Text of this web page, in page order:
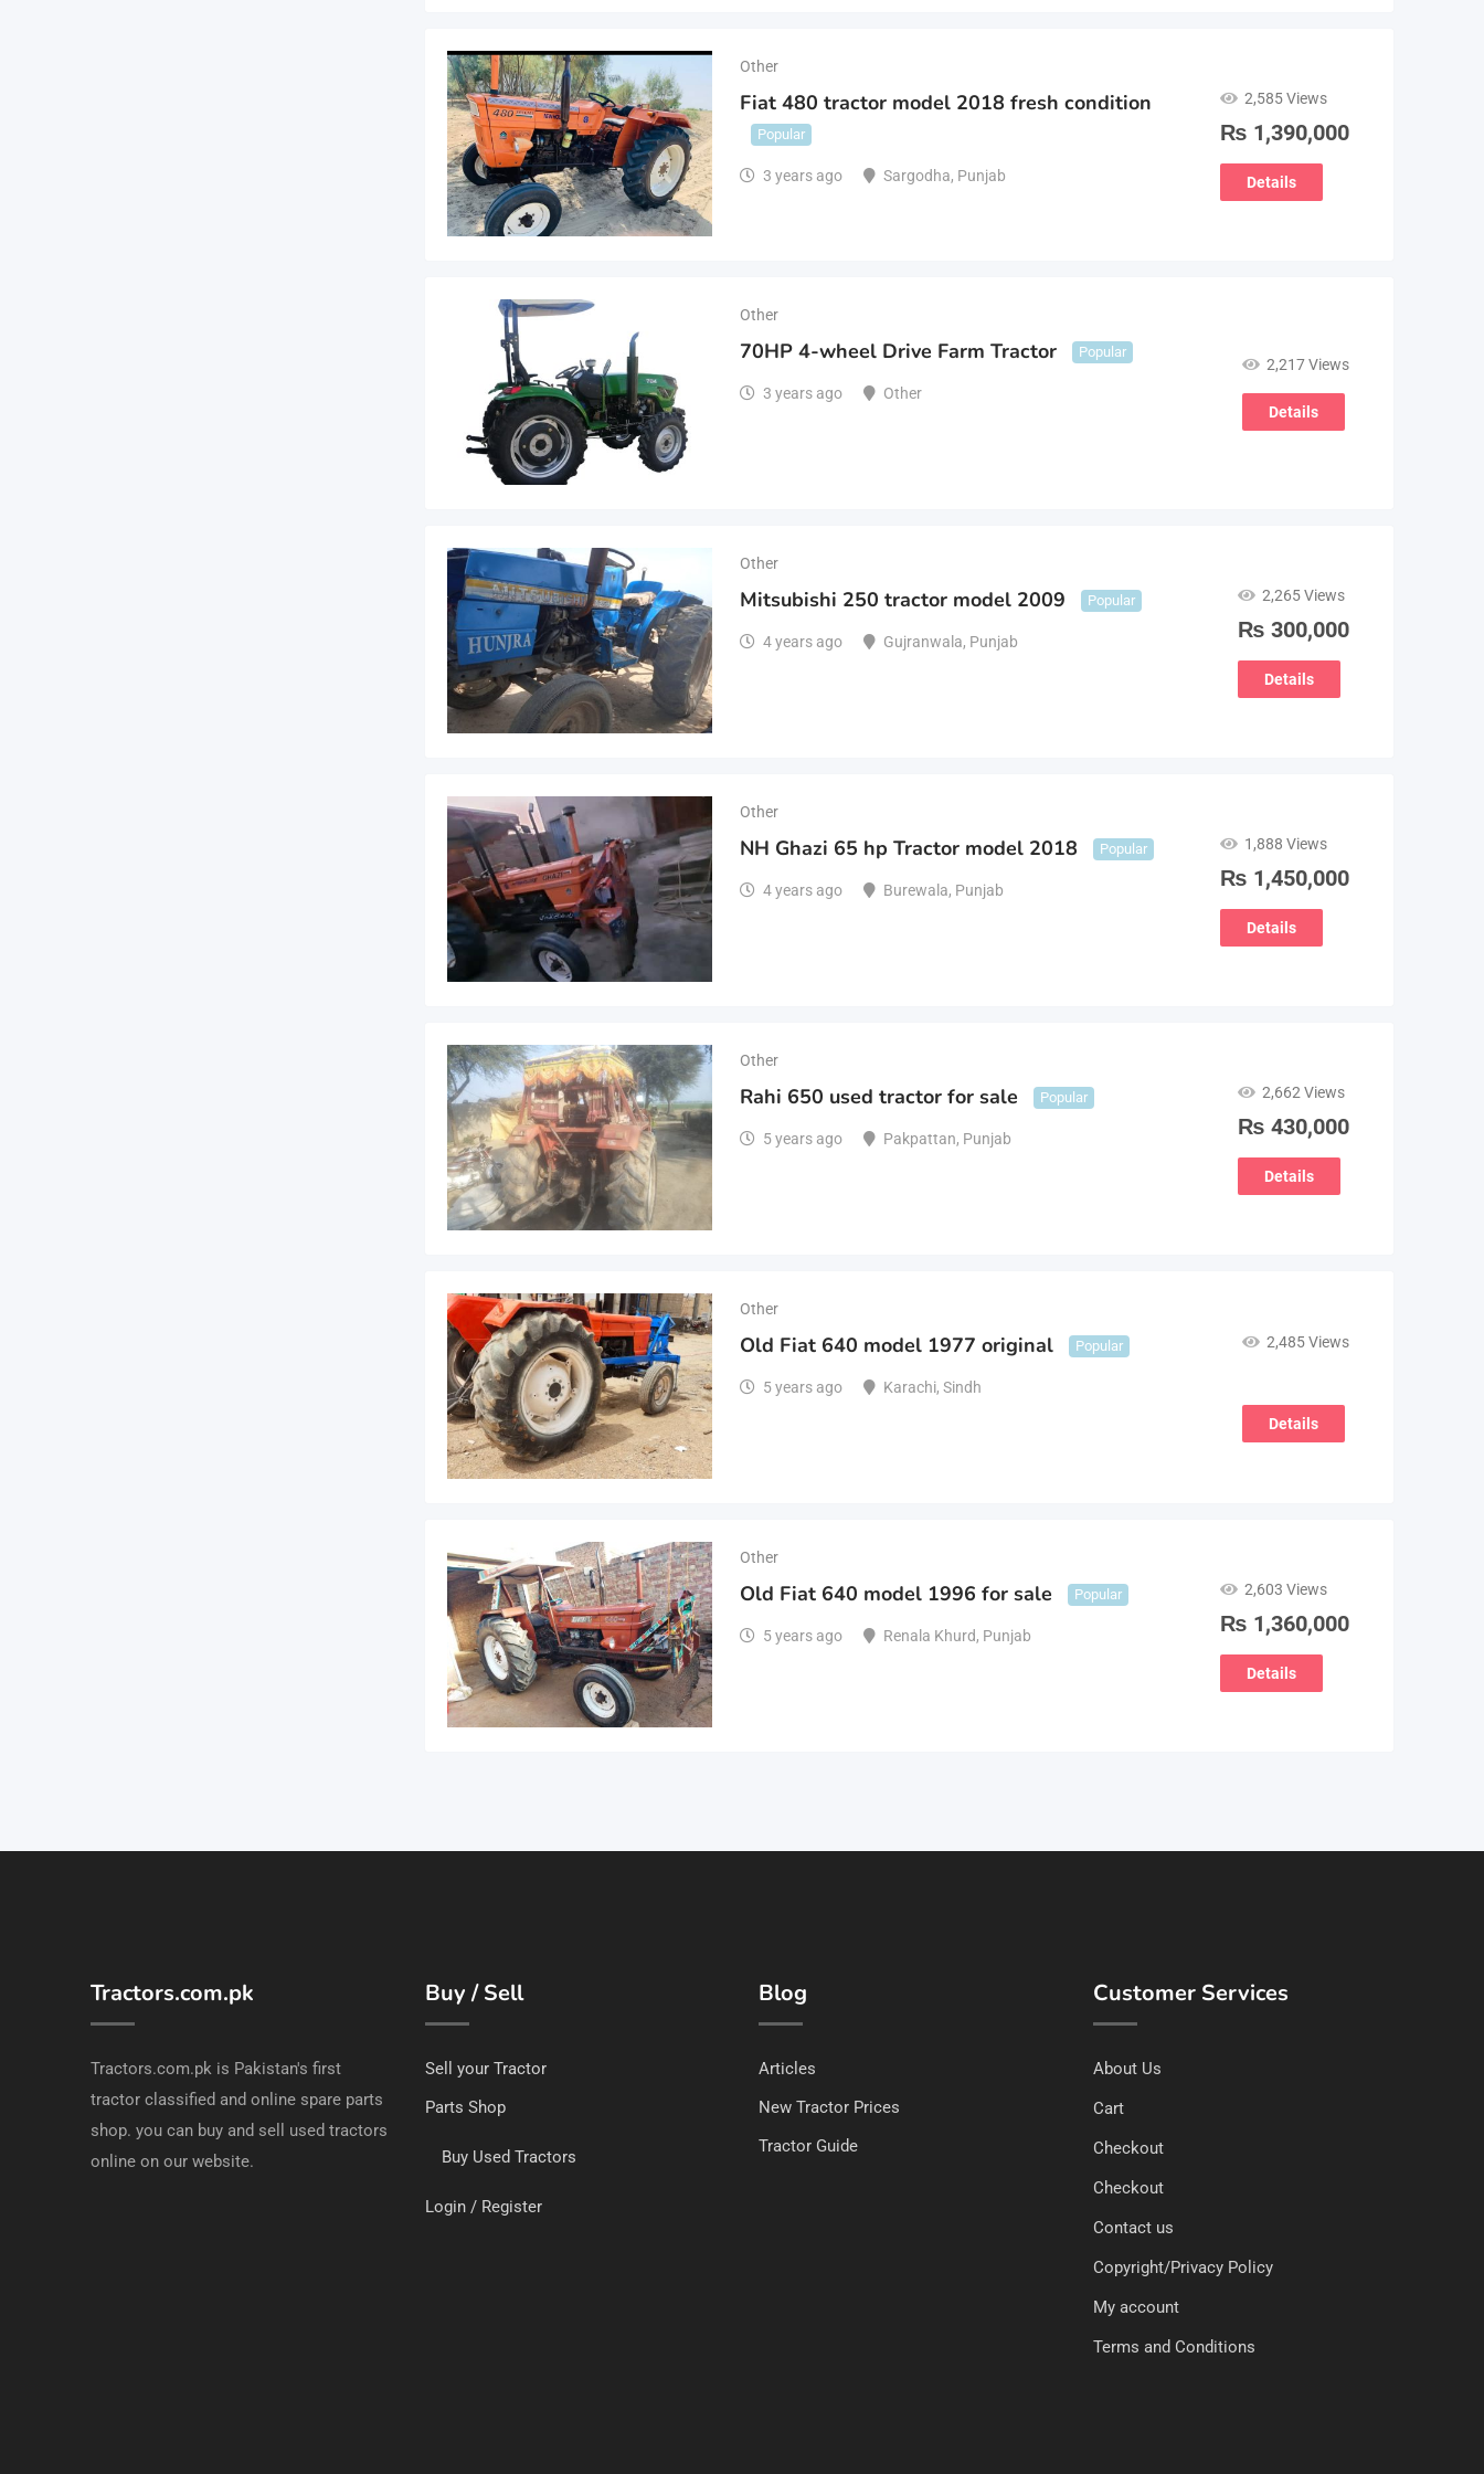
Other
Fiat 480 tractor model 2018 fresh condition
Popular
3 years ago Sargodha, Punjab
2,585 Views
₨ 1,390,000
Details
Other
70HP 4-wheel Drive Farm Tractor Popular
3 years ago Other
2,217 Views
Details
Other
Mitsubishi 250 tractor model 2009 Popular
4 years ago Gujranwala, Punjab
2,265 Views
₨ 300,000
Details
Other
NH Ghazi 65 hp Tractor model 2018 Popular
4 years ago Burewala, Punjab
1,888 Views
₨ 1,450,000
Details
Other
Rahi 650 used tractor for sale Popular
5 years ago Pakpattan, Punjab
2,662 Views
₨ 430,000
Details
Other
Old Fiat 640 model 1977 original Popular
5 years ago Karachi, Sindh
2,485 Views
Details
Other
Old Fiat 640 model 1996 for sale Popular
5 years ago Renala Khurd, Punjab
2,603 Views
₨ 1,360,000
Details
Tractors.com.pk
Tractors.com.pk is Pakistan's first
tractor classified and online spare parts
shop. you can buy and sell used tractors
online on our website.
Buy / Sell
Sell your Tractor
Parts Shop
Buy Used Tractors
Login / Register
Blog
Articles
New Tractor Prices
Tractor Guide
Customer Services
About Us
Cart
Checkout
Checkout
Contact us
Copyright/Privacy Policy
My account
Terms and Conditions